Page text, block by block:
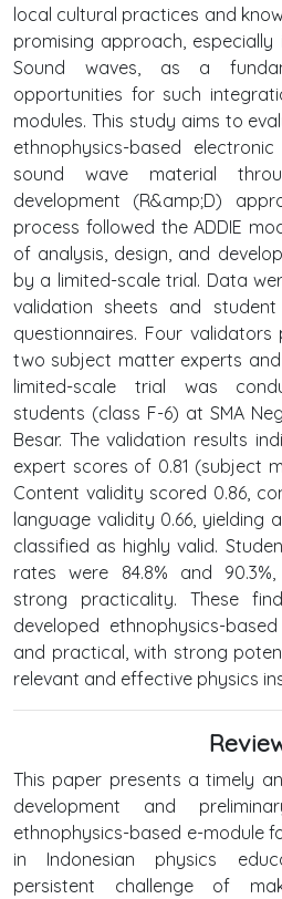
local cultural practices and
promising approach, especially
Sound waves, as a
opportunities for such
modules. This study aims to
ethnophysics-based
sound wave material
development (R&amp;D)
process followed the ADDIE
of analysis, design, and
by a limited-scale trial. Data
validation sheets and
questionnaires. Four
two subject matter experts
limited-scale trial was
students (class F-6) at SMA
Besar. The validation results
expert scores of 0.81 (subject
Content validity scored 0.86,
language validity 0.66, yielding
classified as highly valid.
rates were 84.8% and
strong practicality. These
developed ethnophysics-
and practical, with strong
relevant and effective physics
This paper presents a timely
development and
ethnophysics-based e-module
in Indonesian physics
persistent challenge of